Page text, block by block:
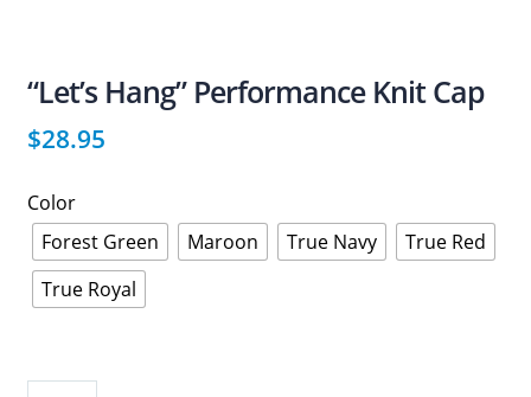
“Let’s Hang” Performance Knit Cap
$28.95
Color
Forest Green
Maroon True Navy
True Red
True Royal